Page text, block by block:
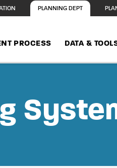
PLANNING DEPT
PROCESS DATA &